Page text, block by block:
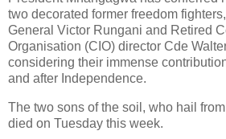
two decorated former freedom
General Victor Rungani and Retired
Organisation (CIO) director Cde
considering their immense
and after Independence.
The two sons of the soil, who hail
died on Tuesday this week.